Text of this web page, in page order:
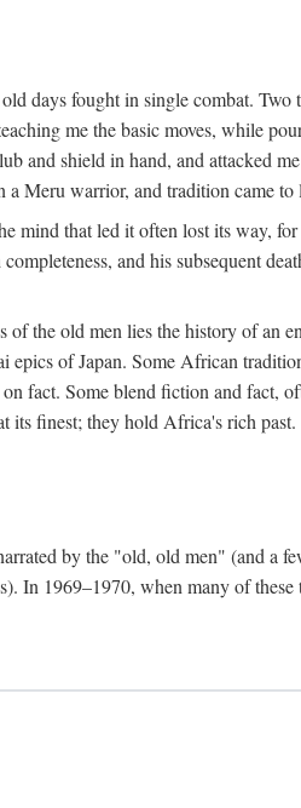
days fought in single combat.
me the basic moves, while
and shield in hand, and attacked
Meru warrior, and tradition came to
mind that led it often lost its way,
and his subsequent
the old men lies the history of an
of Japan. Some African
fact. Some blend fiction and fact,
its finest; they hold Africa's rich past.
by the "old, old men" (and a
1969–1970, when many of